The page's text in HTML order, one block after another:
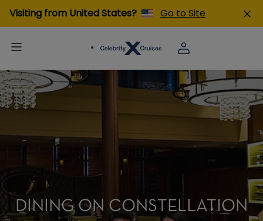
Visiting from United States? Go to Site
DINING ON CONSTELLATION